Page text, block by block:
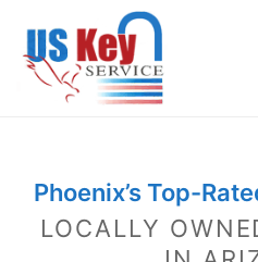
content
Phoenix’s Top-
LOCALLY